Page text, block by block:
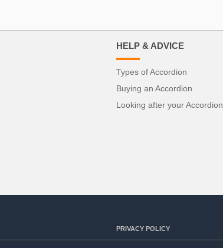
PRIVACY POLICY
HELP & ADVICE
Types of Accordion
Buying an Accordion
Looking after your Accordion